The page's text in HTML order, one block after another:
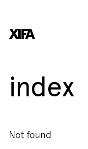
index
Not found